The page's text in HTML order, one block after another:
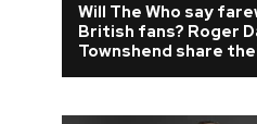
Will The Who say
British fans? Roger
Townshend share